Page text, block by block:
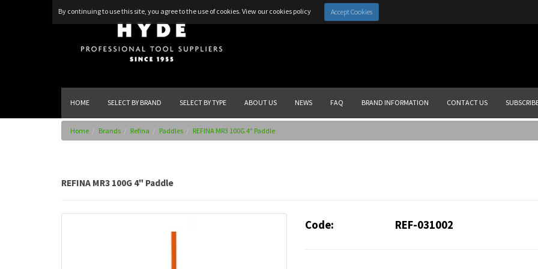
By continuing to use this site, you agree to the use of cookies. View our cookies policy Accept Cookies
HOME SELECT BY BRAND SELECT BY TYPE ABOUT US NEWS FAQ BRAND INFORMATION CONTACT US
Home Brands Refina Paddles REFINA MR3 100G 4" Paddle
REFINA MR3 100G 4" Paddle
Code: REF-031002